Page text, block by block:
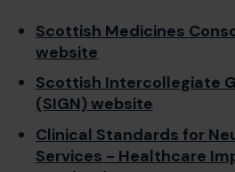
Scottish Medicines
website
Scottish Intercollegiate
(SIGN) website
Clinical Standards for
Services - Healthcare